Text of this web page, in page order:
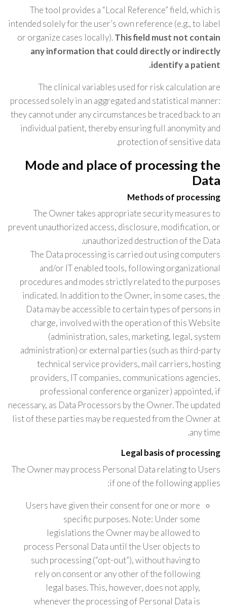
The tool provides a “Local Reference” field, which is
intended solely for the user’s own reference (e.g., to label
or organize cases locally).This field must not contain
any information that could directly or indirectly
identify a patient.
The clinical variables used for risk calculation are
processed solely in an aggregated and statistical manner:
they cannot under any circumstances be traced back to an
individual patient, thereby ensuring full anonymity and
protection of sensitive data.
Mode and place of processing the
Data
Methods of processing
The Owner takes appropriate security measures to
prevent unauthorized access, disclosure, modification, or
unauthorized destruction of the Data.
The Data processing is carried out using computers
and/or IT enabled tools, following organizational
procedures and modes strictly related to the purposes
indicated. In addition to the Owner, in some cases, the
Data may be accessible to certain types of persons in
charge, involved with the operation of this Website
(administration, sales, marketing, legal, system
administration) or external parties (such as third-party
technical service providers, mail carriers, hosting
providers, IT companies, communications agencies,
professional conference organizer) appointed, if
necessary, as Data Processors by the Owner. The updated
list of these parties may be requested from the Owner at
any time.
Legal basis of processing
The Owner may process Personal Data relating to Users
if one of the following applies:
Users have given their consent for one or more
specific purposes. Note: Under some
legislations the Owner may be allowed to
process Personal Data until the User objects to
such processing (“opt-out”), without having to
rely on consent or any other of the following
legal bases. This, however, does not apply,
whenever the processing of Personal Data is